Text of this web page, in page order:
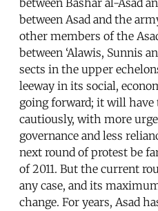
between Bashar al-Asad
between Asad and the
other members of the
between ‘Alawis, Sunnis
sects in the upper
leeway in its social,
going forward; it will
cautiously, with more
governance and less
next round of protest be
of 2011. But the current
any case, and its
change. For years, Asad